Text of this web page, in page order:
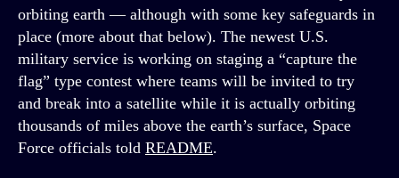
orbiting earth — although with some key safeguards in
place (more about that below). The newest U.S.
military service is working on staging a “capture the
flag” type contest where teams will be invited to try
and break into a satellite while it is actually orbiting
thousands of miles above the earth’s surface, Space
Force officials told README.